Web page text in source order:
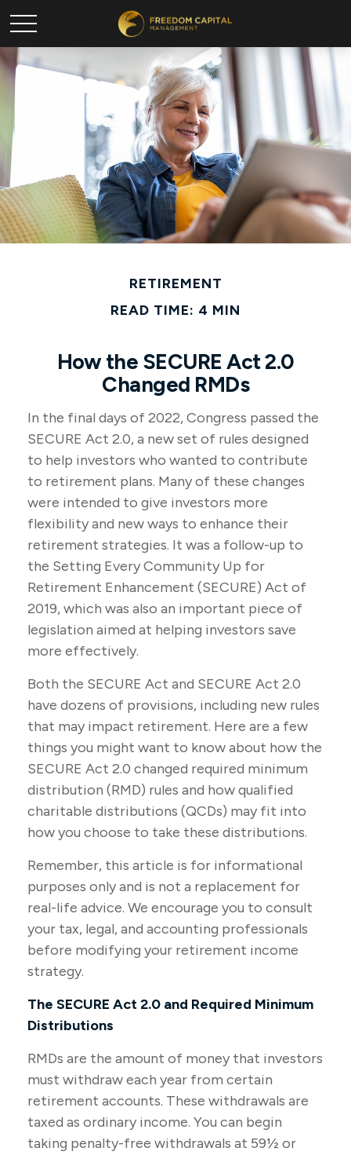
RETIREMENT
READ TIME: 4 MIN
How the SECURE Act 2.0
Changed RMDs
In the final days of 2022, Congress passed the
SECURE Act 2.0, a new set of rules designed
to help investors who wanted to contribute
to retirement plans. Many of these changes
were intended to give investors more
flexibility and new ways to enhance their
retirement strategies. It was a follow-up to
the Setting Every Community Up for
Retirement Enhancement (SECURE) Act of
2019, which was also an important piece of
legislation aimed at helping investors save
more effectively.
Both the SECURE Act and SECURE Act 2.0
have dozens of provisions, including new rules
that may impact retirement. Here are a few
things you might want to know about how the
SECURE Act 2.0 changed required minimum
distribution (RMD) rules and how qualified
charitable distributions (QCDs) may fit into
how you choose to take these distributions.
Remember, this article is for informational
purposes only and is not a replacement for
real-life advice. We encourage you to consult
your tax, legal, and accounting professionals
before modifying your retirement income
strategy.
The SECURE Act 2.0 and Required Minimum
Distributions
RMDs are the amount of money that investors
must withdraw each year from certain
retirement accounts. These withdrawals are
taxed as ordinary income. You can begin
taking penalty-free withdrawals at 59½ or